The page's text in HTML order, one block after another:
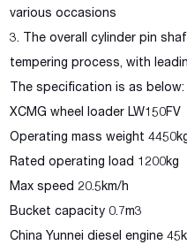
various occasions
3. The overall cylinder pin
tempering process, with
The specification is as below:
XCMG wheel loader LW150FV
Operating mass weight
Rated operating load 1200kg
Max speed 20.5km/h
Bucket capacity 0.7m3
China Yunnei diesel engine